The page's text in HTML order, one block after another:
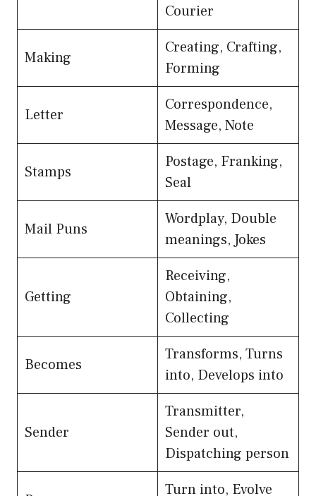
Courier
Making
Creating, Crafting,
Forming
Letter
Correspondence,
Message, Note
Stamps
Postage, Franking,
Seal
Mail Puns
Wordplay, Double
meanings, Jokes
Getting
Receiving,
Obtaining,
Collecting
Becomes
Transforms, Turns
into, Develops into
Sender
Transmitter,
Sender out,
Dispatching person
Turn into, Evolve